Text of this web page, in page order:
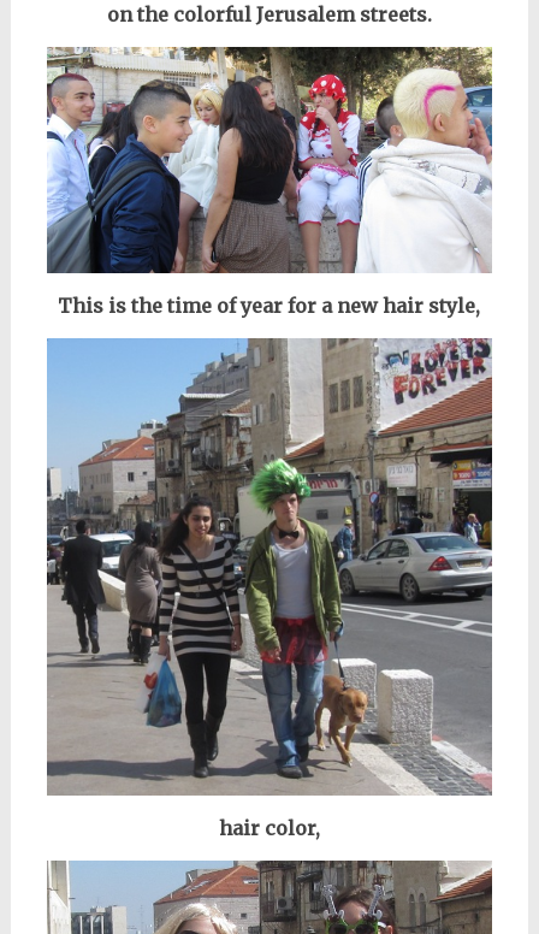
on the colorful Jerusalem streets.
This is the time of year for a new hair style,
hair color,